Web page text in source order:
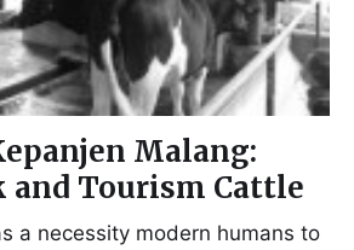
Malang:
Tourism Cattle
a necessity modern humans to